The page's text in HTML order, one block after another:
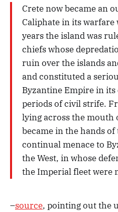
Crete now became an
Caliphate in its warfare
years the island was
chiefs whose
ruin over the islands
and constituted a
Byzantine Empire in
periods of civil strife.
lying across the mouth
became in the hands of
continual menace to
the West, in whose
the Imperial fleet were
–source, pointing out the